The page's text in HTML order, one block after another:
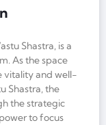
Shastra, is a
As the space
vitality and well-
Shastra, the
the strategic
to focus